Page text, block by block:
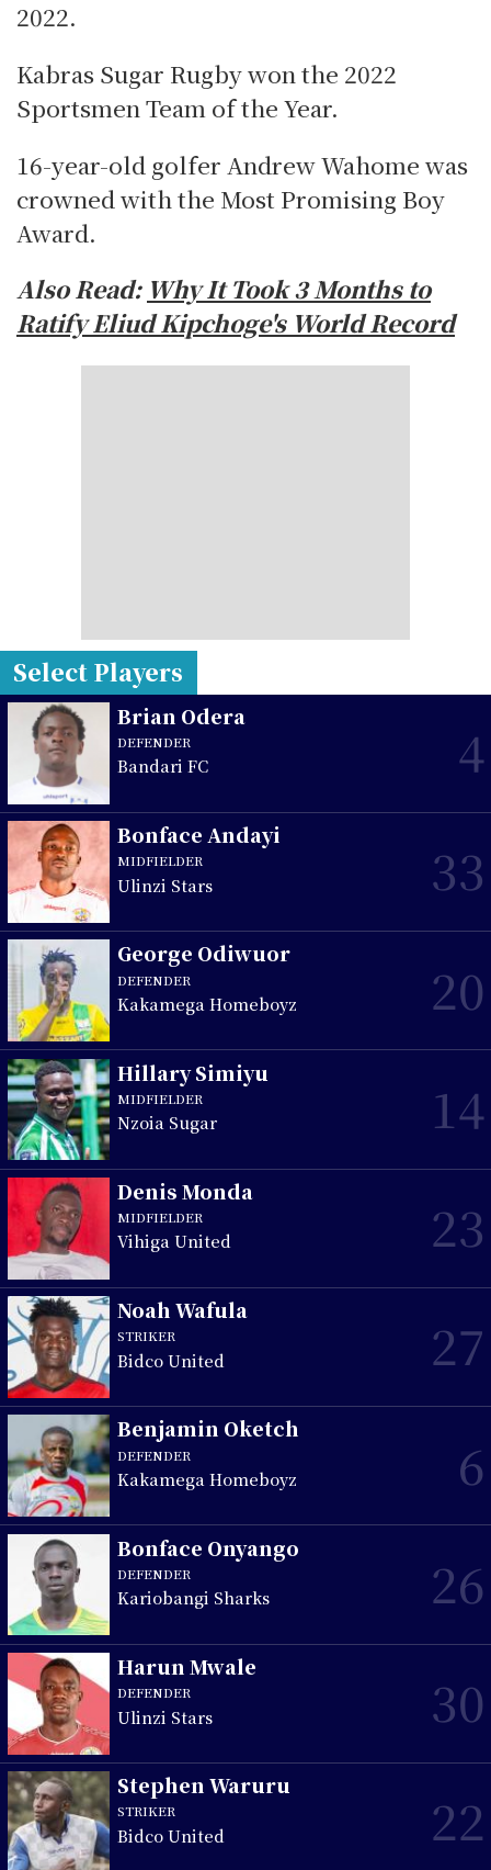
2022.
Kabras Sugar Rugby won the 2022
Sportsmen Team of the Year.
16-year-old golfer Andrew Wahome was
crowned with the Most Promising Boy
Award.
Also Read: Why It Took 3 Months to
Ratify Eliud Kipchoge's World Record
Select Players
Brian Odera
DEFENDER
Bandari FC 4
Bonface Andayi
MIDFIELDER
Ulinzi Stars 33
George Odiwuor
DEFENDER
Kakamega Homeboyz 20
Hillary Simiyu
MIDFIELDER
Nzoia Sugar 14
Denis Monda
MIDFIELDER
Vihiga United 23
Noah Wafula
STRIKER
Bidco United 27
Benjamin Oketch
DEFENDER
Kakamega Homeboyz 6
Bonface Onyango
DEFENDER
Kariobangi Sharks 26
Harun Mwale
DEFENDER
Ulinzi Stars 30
Stephen Waruru
STRIKER
Bidco United 22